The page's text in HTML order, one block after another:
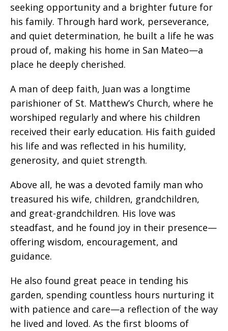
seeking opportunity and a brighter future for
his family. Through hard work, perseverance,
and quiet determination, he built a life he was
proud of, making his home in San Mateo—a
place he deeply cherished.
A man of deep faith, Juan was a longtime
parishioner of St. Matthew’s Church, where he
worshiped regularly and where his children
received their early education. His faith guided
his life and was reflected in his humility,
generosity, and quiet strength.
Above all, he was a devoted family man who
treasured his wife, children, grandchildren,
and great-grandchildren. His love was
steadfast, and he found joy in their presence—
offering wisdom, encouragement, and
guidance.
He also found great peace in tending his
garden, spending countless hours nurturing it
with patience and care—a reflection of the way
he lived and loved. As the first blooms of